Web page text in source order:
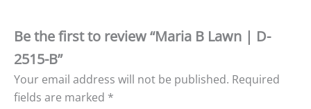
Be the first to review “Maria B Lawn | D-
2515-B”
Your email address will not be published. Required
fields are marked *